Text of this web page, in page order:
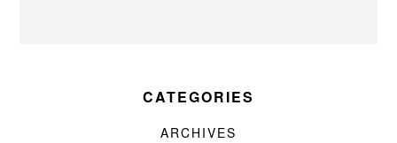
CATEGORIES
ARCHIVES